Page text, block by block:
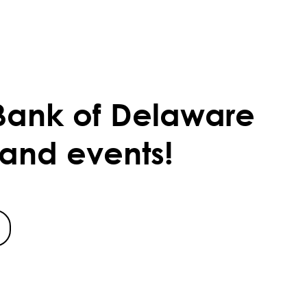
of Delaware
events!